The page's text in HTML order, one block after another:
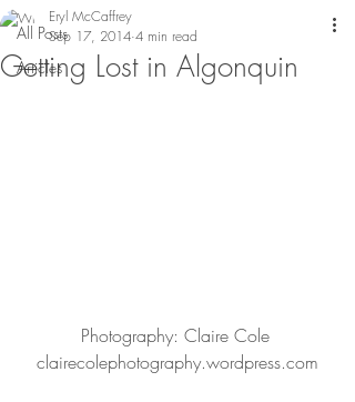
All Posts
Articles
Getting Lost in Algonquin
Eryl McCaffrey
Sep 17, 2014 4 min read
Photography: Claire Cole
clairecolephotography.wordpress.com